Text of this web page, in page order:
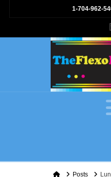
1-704-962-
HomePosts